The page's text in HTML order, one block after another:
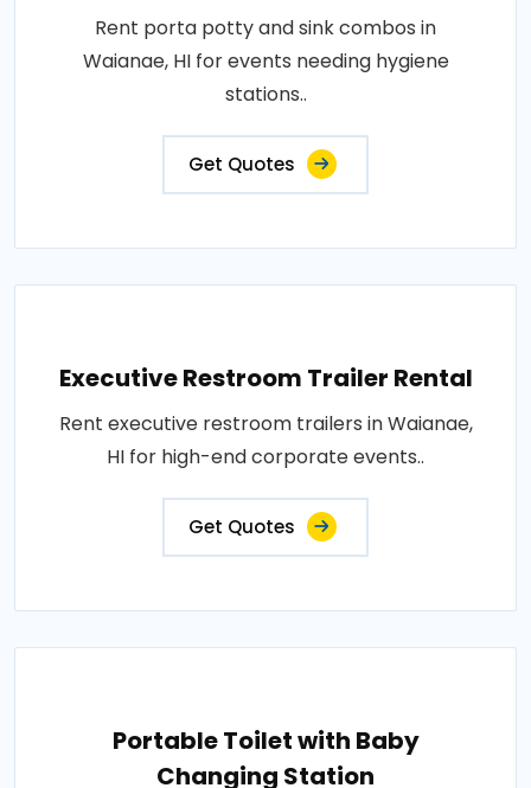
Rent porta potty and sink combos in
Waianae, HI for events needing hygiene
stations..
Get Quotes
Executive Restroom Trailer Rental
Rent executive restroom trailers in Waianae,
HI for high-end corporate events..
Get Quotes
Portable Toilet with Baby
Changing Station